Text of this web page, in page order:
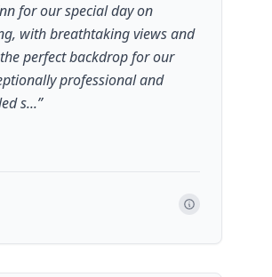
for our special day on
with breathtaking views and
perfect backdrop for our
professional and
s...”